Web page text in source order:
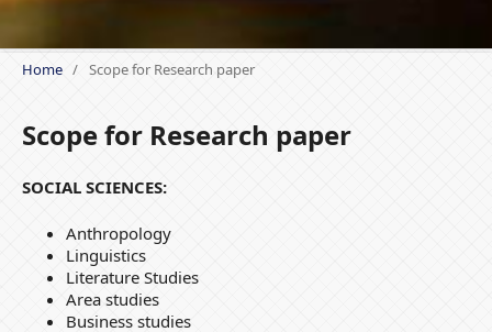
Home / Scope for Research paper
Scope for Research paper
SOCIAL SCIENCES:
Anthropology
Linguistics
Literature Studies
Area studies
Business studies